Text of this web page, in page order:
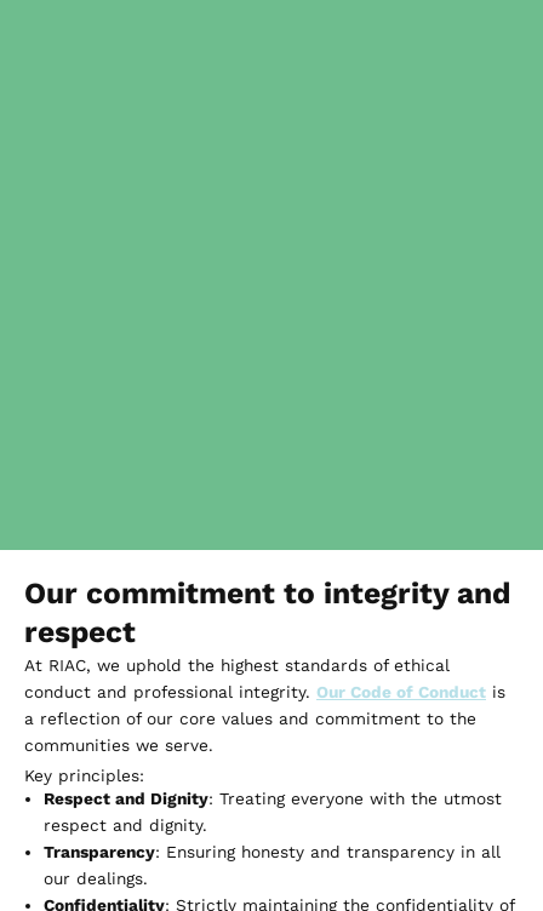
Our commitment to integrity and
respect
At RIAC, we uphold the highest standards of ethical
conduct and professional integrity. Our Code of Conduct is
a reflection of our core values and commitment to the
communities we serve.
Key principles:
Respect and Dignity: Treating everyone with the utmost
respect and dignity.
Transparency: Ensuring honesty and transparency in all
our dealings.
Confidentiality: Strictly maintaining the confidentiality of